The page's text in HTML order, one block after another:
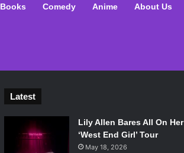
Books Comedy Anime About Us
Latest
Lily Allen Bares All On Her
‘West End Girl’ Tour
May 18, 2026